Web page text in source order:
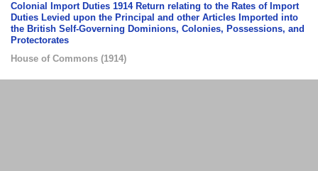
Colonial Import Duties 1914 Return relating to the Rates of Import
Duties Levied upon the Principal and other Articles Imported into
the British Self-Governing Dominions, Colonies, Possessions, and
Protectorates
House of Commons (1914)